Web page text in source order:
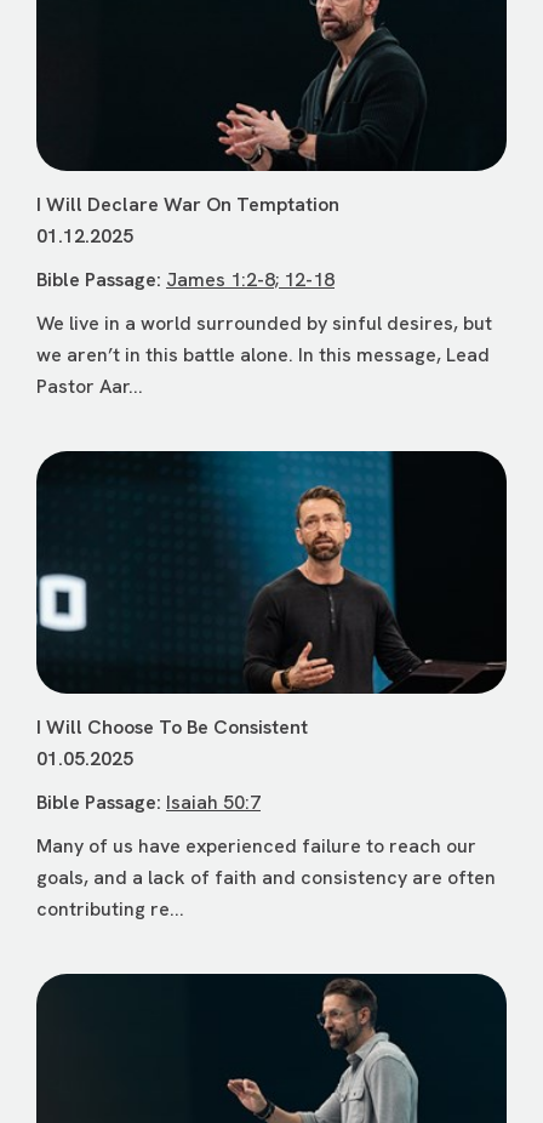
I Will Declare War On Temptation
01.12.2025
Bible Passage: James 1:2-8; 12-18
We live in a world surrounded by sinful desires, but
we aren’t in this battle alone. In this message, Lead
Pastor Aar...
I Will Choose To Be Consistent
01.05.2025
Bible Passage: Isaiah 50:7
Many of us have experienced failure to reach our
goals, and a lack of faith and consistency are often
contributing re...